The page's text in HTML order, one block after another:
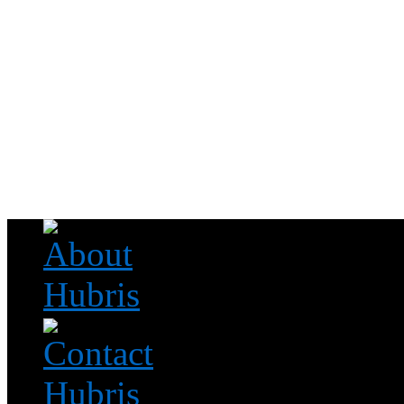
Read this, then go outside and play.